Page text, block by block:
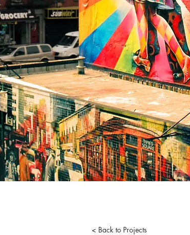
< Back to Projects